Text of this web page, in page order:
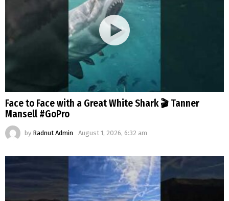
Face to Face with a Great White Shark 🎬 Tanner
Mansell #GoPro
by Radnut Admin August 1, 2026, 6:32 am